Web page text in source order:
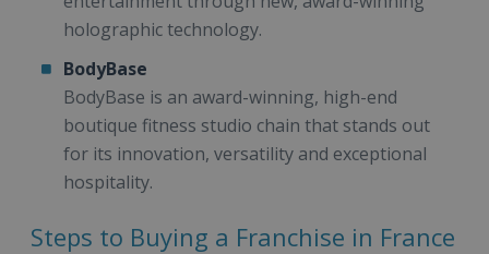
holographic technology.
BodyBase
BodyBase is an award-winning, high-end
boutique fitness studio chain that stands out
for its innovation, versatility and exceptional
hospitality.
Steps to Buying a Franchise in France